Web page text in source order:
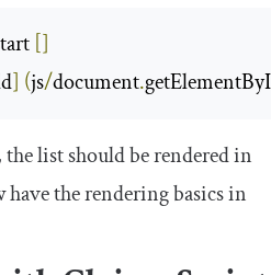
[]
] (js/document.
the list should be rendered in
the rendering basics in